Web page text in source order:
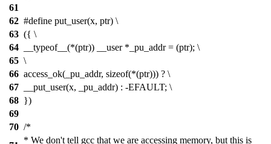
61
62 #define put_user(x, ptr) \
63 ({ \
64
__typeof__(*(ptr)) __user *_pu_addr = (ptr); \
65 \
66 access_ok(_pu_addr, sizeof(*(ptr))) ? \
67
__put_user(x, _pu_addr) : -EFAULT; \
68 })
69
70 /*
* We don't tell gcc that we are accessing memory, but this is